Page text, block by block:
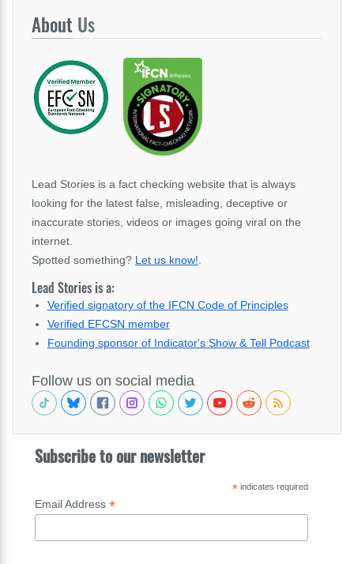
About Us
Lead Stories is a fact checking website that is always
looking for the latest false, misleading, deceptive or
inaccurate stories, videos or images going viral on the
internet.
Spotted something? Let us know!.
Lead Stories is a:
Verified signatory of the IFCN Code of Principles
Verified EFCSN member
Founding sponsor of Indicator's Show & Tell Podcast
Follow us on social media
Subscribe to our newsletter
*indicates required
Email Address *